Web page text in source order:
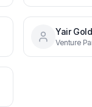
Yair
Venture